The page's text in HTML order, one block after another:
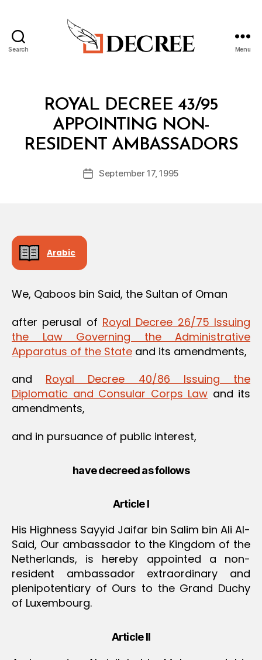
Search Menu
CategoriesROYAL DECREE 43/95
APPOINTING NON-
RESIDENT AMBASSADORS
Post
author
B
y
d
PostSeptember 17, 1995
Arabic
We, Qaboos bin Said, the Sultan of Oman
after perusal of Royal Decree 26/75 Issuing
the Law Governing the Administrative
Apparatus of the State and its amendments,
and Royal Decree 40/86 Issuing the
Diplomatic and Consular Corps Law and its
amendments,
and in pursuance of public interest,
have decreed as follows
Article I
His Highness Sayyid Jaifar bin Salim bin Ali Al-
Said, Our ambassador to the Kingdom of the
Netherlands, is hereby appointed a non-
resident ambassador extraordinary and
plenipotentiary of Ours to the Grand Duchy
of Luxembourg.
Article II